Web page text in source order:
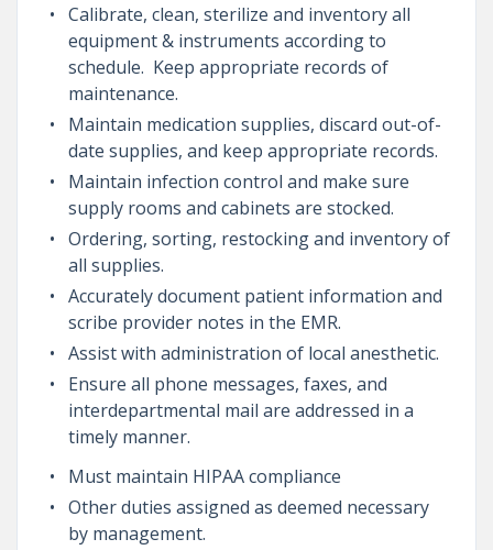
Calibrate, clean, sterilize and inventory all
equipment & instruments according to
schedule. Keep appropriate records of
maintenance.
Maintain medication supplies, discard out-of-
date supplies, and keep appropriate records.
Maintain infection control and make sure
supply rooms and cabinets are stocked.
Ordering, sorting, restocking and inventory of
all supplies.
Accurately document patient information and
scribe provider notes in the EMR.
Assist with administration of local anesthetic.
Ensure all phone messages, faxes, and
interdepartmental mail are addressed in a
timely manner.
Must maintain HIPAA compliance
Other duties assigned as deemed necessary
by management.